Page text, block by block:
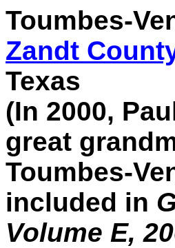
Toumbes-
Zandt
Texas
(In 2000,
great
Toumbes-
included in
Volume E,